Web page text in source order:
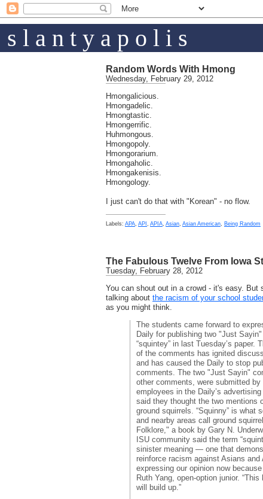
s l a n t y a p o l i s
Random Words With Hmong
Wednesday, February 29, 2012
Hmongalicious.
Hmongadelic.
Hmongtastic.
Hmongerrific.
Huhmongous.
Hmongopoly.
Hmongorarium.
Hmongaholic.
Hmongakenisis.
Hmongology.
I just can't do that with "Korean" - no flow.
Labels: APA API APIA Asian Asian American Being Random
The Fabulous Twelve From Iowa
Tuesday, February 28, 2012
You can shout out in a crowd - it's easy. But
talking about the racism of your school
as you might think.
The students came forward to
Daily for publishing two "Just
“squintey” in last Tuesday’s paper.
of the comments has ignited
and has caused the Daily to stop
comments. The two "Just Sayin"
other comments, were submitted
employees in the Daily’s
said they thought the two mentions
ground squirrels. “Squinny” is what
and nearby areas call ground
Folklore," a book by Gary N.
ISU community said the term
sinister meaning — one that
reinforce racism against Asians and
expressing our opinion now
Ruth Yang, open-option junior.
will build up.”